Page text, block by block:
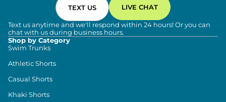
TEXT US LIVE CHAT
Text us anytime and we'll respond within 24 hours! Or you can
chat with us during business hours.
Shop by Category
Swim Trunks
Athletic Shorts
Casual Shorts
Khaki Shorts